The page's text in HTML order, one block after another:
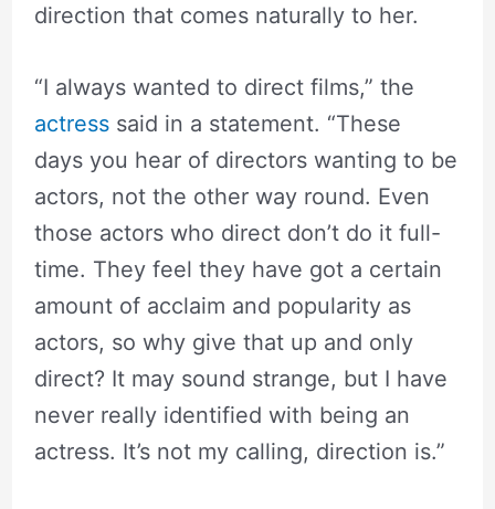
direction that comes naturally to her.
“I always wanted to direct films,” the
actresssaid in a statement. “These
days you hear of directors wanting to be
actors, not the other way round. Even
those actors who direct don’t do it full-
time. They feel they have got a certain
amount of acclaim and popularity as
actors, so why give that up and only
direct? It may sound strange, but I have
never really identified with being an
actress. It’s not my calling, direction is.”